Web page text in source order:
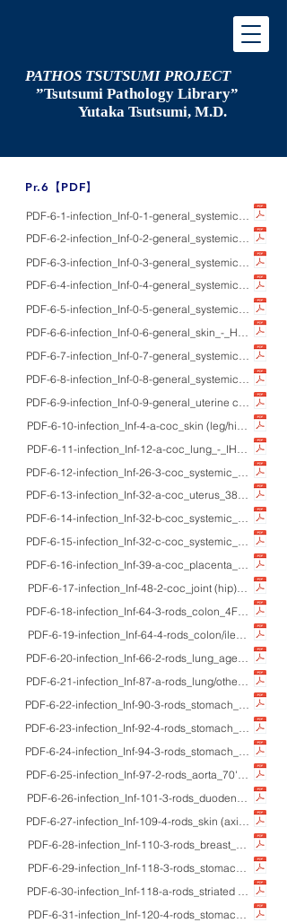
PATHOS TSUTSUMI PROJECT
”Tsutsumi Pathology Library”
Yutaka Tsutsumi, M.D.
​Pr.6【PDF】
PDF-6-1-infection_Inf-0-1-general_systemic_-_HE/
PDF-6-2-infection_Inf-0-2-general_systemic_-_Pap/
PDF-6-3-infection_Inf-0-3-general_systemic_-
PDF-6-4-infection_Inf-0-4-general_systemic_-_HE/
PDF-6-5-infection_Inf-0-5-general_systemic_-_HE/
PDF-6-6-infection_Inf-0-6-general_skin_-_HE/
PDF-6-7-infection_Inf-0-7-general_systemic_-
PDF-6-8-infection_Inf-0-8-general_systemic_-_HE/
PDF-6-9-infection_Inf-0-9-general_uterine
PDF-6-10-infection_Inf-4-a-coc_skin (leg/hip)_21M/
PDF-6-11-infection_Inf-12-a-coc_lung_-
PDF-6-12-infection_Inf-26-3-
PDF-6-13-infection_Inf-32-a-coc_uterus_38F_HE/
PDF-6-14-infection_Inf-32-b-
PDF-6-15-infection_Inf-32-c-
PDF-6-16-infection_Inf-39-a-
PDF-6-17-infection_Inf-48-2-coc_joint
PDF-6-18-infection_Inf-64-3-rods_colon_4F_HE/
PDF-6-19-infection_Inf-64-4-rods_colon/ileum_-
PDF-6-20-infection_Inf-66-2-rods_lung_aged_HE/
PDF-6-21-infection_Inf-87-a-rods_lung/others_-
PDF-6-22-infection_Inf-90-3-rods_stomach_-
PDF-6-23-infection_Inf-92-4-rods_stomach_-_HE/
PDF-6-24-infection_Inf-94-3-rods_stomach_-_HE/
PDF-6-25-infection_Inf-97-2-
PDF-6-26-infection_Inf-101-3-
PDF-6-27-infection_Inf-109-4-rods_skin
PDF-6-28-infection_Inf-110-3-
PDF-6-29-infection_Inf-118-3-
PDF-6-30-infection_Inf-118-a-rods_striated
PDF-6-31-infection_Inf-120-4-rods_stomach_-_HE/